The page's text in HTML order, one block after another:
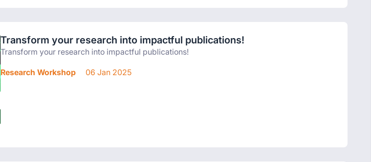
Transform your research into impactful publications!
Transform your research into impactful publications!
Research Workshop 06 Jan 2025